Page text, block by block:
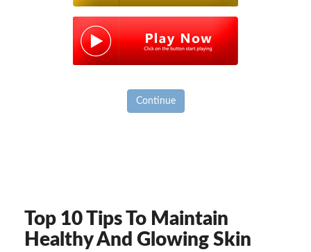
Continue
Top 10 Tips To Maintain
Healthy And Glowing Skin